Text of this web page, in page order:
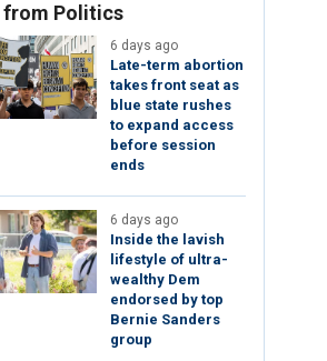
from Politics
6 days ago
Late-term abortion
takes front seat as
blue state rushes
to expand access
before session
ends
6 days ago
Inside the lavish
lifestyle of ultra-
wealthy Dem
endorsed by top
Bernie Sanders
group